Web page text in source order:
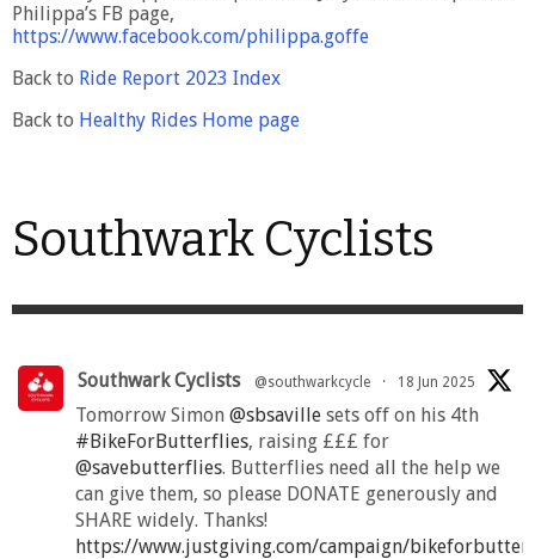
Philippa’s FB page,
https://www.facebook.com/philippa.goffe
Back to Ride Report 2023 Index
Back to Healthy Rides Home page
Southwark Cyclists
Southwark Cyclists @southwarkcycle · 18 Jun 2025
Tomorrow Simon @sbsaville sets off on his 4th
#BikeForButterflies, raising £££ for
@savebutterflies. Butterflies need all the help we
can give them, so please DONATE generously and
SHARE widely. Thanks!
https://www.justgiving.com/campaign/